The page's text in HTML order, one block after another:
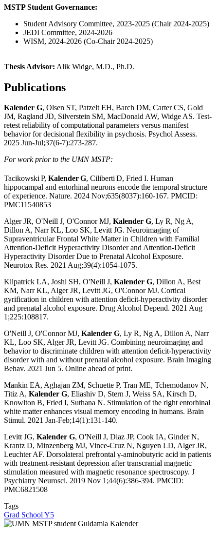
MSTP Student Governance:
Student Advisory Committee, 2023-2025 (Chair 2024-2025)
JEDI Committee, 2024-2026
WISM, 2024-2026 (Co-Chair 2024-2025)
Thesis Advisor: Alik Widge, M.D., Ph.D.
Publications
Kalender G, Olsen ST, Patzelt EH, Barch DM, Carter CS, Gold
JM, Ragland JD, Silverstein SM, MacDonald AW, Widge AS. Test-
retest reliability of computational parameters versus manifest
behavior for decisional flexibility in psychosis. Psychol Assess.
2025 Jun-Jul;37(6-7):273-287.
For work prior to the UMN MSTP:
Tacikowski P, KalenderG, Ciliberti D, Fried I. Human
hippocampal and entorhinal neurons encode the temporal structure
of experience. Nature. 2024 Nov;635(8037):160-167. PMCID:
PMC11540853
Alger JR, O'Neill J, O'Connor MJ, Kalender G, Ly R, Ng A,
Dillon A, Narr KL, Loo SK, Levitt JG. Neuroimaging of
Supraventricular Frontal White Matter in Children with Familial
Attention-Deficit Hyperactivity Disorder and Attention-Deficit
Hyperactivity Disorder Due to Prenatal Alcohol Exposure.
Neurotox Res. 2021 Aug;39(4):1054-1075.
Kilpatrick LA, Joshi SH, O'Neill J, Kalender G, Dillon A, Best
KM, Narr KL, Alger JR, Levitt JG, O'Connor MJ. Cortical
gyrification in children with attention deficit-hyperactivity disorder
and prenatal alcohol exposure. Drug Alcohol Depend. 2021 Aug
1;225:108817.
O'Neill J, O'Connor MJ, Kalender G, Ly R, Ng A, Dillon A, Narr
KL, Loo SK, Alger JR, Levitt JG. Combining neuroimaging and
behavior to discriminate children with attention deficit-hyperactivity
disorder with and without prenatal alcohol exposure. Brain Imaging
Behav. 2021 Jun 5. Online ahead of print.
Mankin EA, Aghajan ZM, Schuette P, Tran ME, Tchemodanov N,
Titiz A, Kalender G, Eliashiv D, Stern J, Weiss SA, Kirsch D,
Knowlton B, Fried I, Suthana N. Stimulation of the right entorhinal
white matter enhances visual memory encoding in humans. Brain
Stimul. 2021 Jan-Feb;14(1):131-140.
Levitt JG, Kalender G, O'Neill J, Diaz JP, Cook IA, Ginder N,
Krantz D, Minzenberg MJ, Vince-Cruz N, Nguyen LD, Alger JR,
Leuchter AF. Dorsolateral prefrontal γ-aminobutyric acid in patients
with treatment-resistant depression after transcranial magnetic
stimulation measured with magnetic resonance spectroscopy. J
Psychiatry Neurosci. 2019 Nov 1;44(6):386-394. PMCID:
PMC6821508
Tags
Grad School Y5